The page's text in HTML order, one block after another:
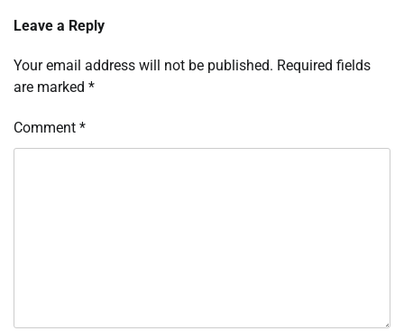
Leave a Reply
Your email address will not be published. Required fields
are marked *
Comment *